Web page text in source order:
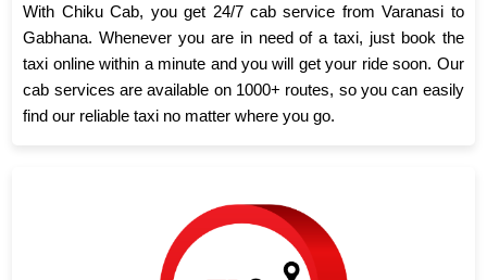
With Chiku Cab, you get 24/7 cab service from Varanasi to
Gabhana. Whenever you are in need of a taxi, just book the
taxi online within a minute and you will get your ride soon. Our
cab services are available on 1000+ routes, so you can easily
find our reliable taxi no matter where you go.